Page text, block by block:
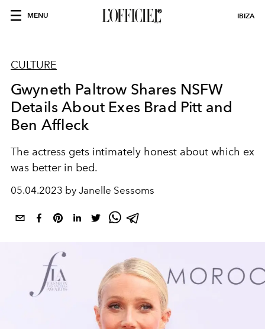
MENU IBIZA
CULTURE
Gwyneth Paltrow Shares NSFW
Details About Exes Brad Pitt and
Ben Affleck
The actress gets intimately honest about which ex
was better in bed.
05.04.2023 by Janelle Sessoms